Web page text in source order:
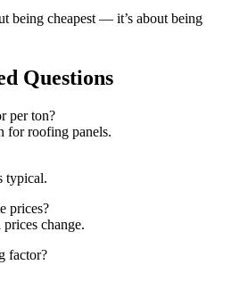
being cheapest — it’s about being
Questions
per ton?
for roofing panels.
typical.
prices?
change.
factor?